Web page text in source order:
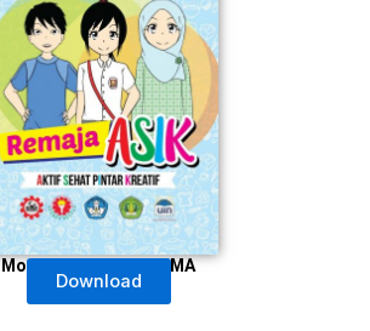
Modul Untuk Siswa SMA
Download